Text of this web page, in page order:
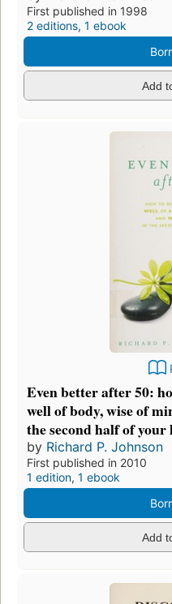
First published in 1998
2 editions, 1 ebook
Add
Even better after 50:
well of body, wise of
the second half of your
by Richard P. Johnson
First published in 2010
1 edition, 1 ebook
Add